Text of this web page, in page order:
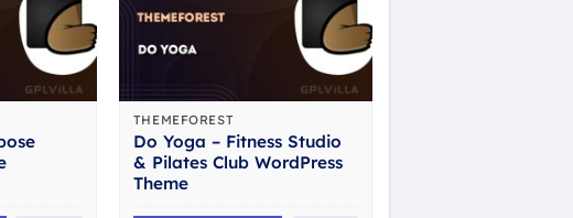
THEMEFOREST
Do Yoga – Fitness Studio
& Pilates Club WordPress
Theme